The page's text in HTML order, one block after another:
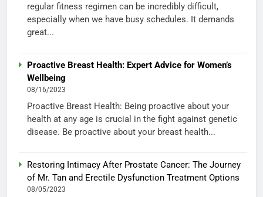
regular fitness regimen can be incredibly difficult,
especially when we have busy schedules. It demands
great...
Proactive Breast Health: Expert Advice for Women’s
Wellbeing
08/16/2023
Proactive Breast Health: Being proactive about your
health at any age is crucial in the fight against genetic
disease. Be proactive about your breast health...
Restoring Intimacy After Prostate Cancer: The Journey
of Mr. Tan and Erectile Dysfunction Treatment Options
08/05/2023